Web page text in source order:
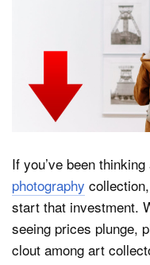
About
Dark Mode
If you’ve been
photography
start that investment.
seeing prices plunge,
clout among art